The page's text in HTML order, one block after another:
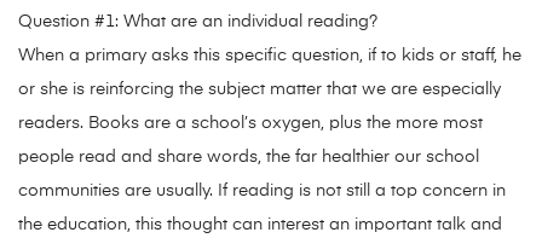
Question #1: What are an individual reading?
When a primary asks this specific question, if to kids or staff, he
or she is reinforcing the subject matter that we are especially
readers. Books are a school’s oxygen, plus the more most
people read and share words, the far healthier our school
communities are usually. If reading is not still a top concern in
the education, this thought can interest an important talk and